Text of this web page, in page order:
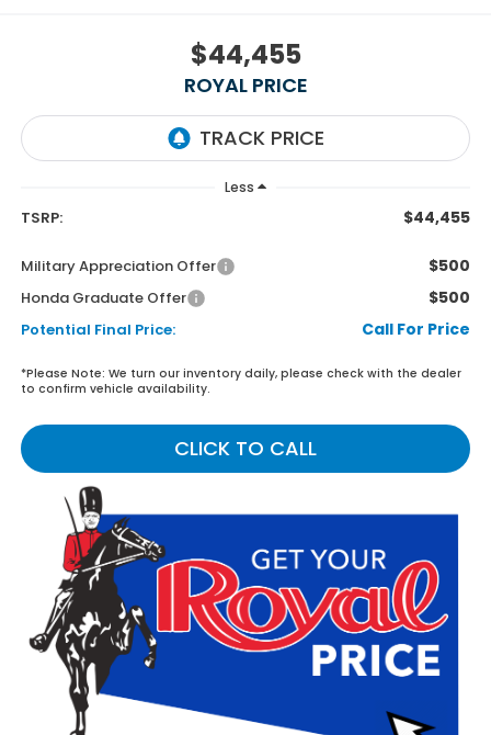
$44,455
ROYAL PRICE
Less
TSRP: $44,455
Military Appreciation Offer $500
Honda Graduate Offer $500
Potential Final Price: Call For Price
*Please Note: We turn our inventory daily, please check with the dealer
to confirm vehicle availability.
CLICK TO CALL